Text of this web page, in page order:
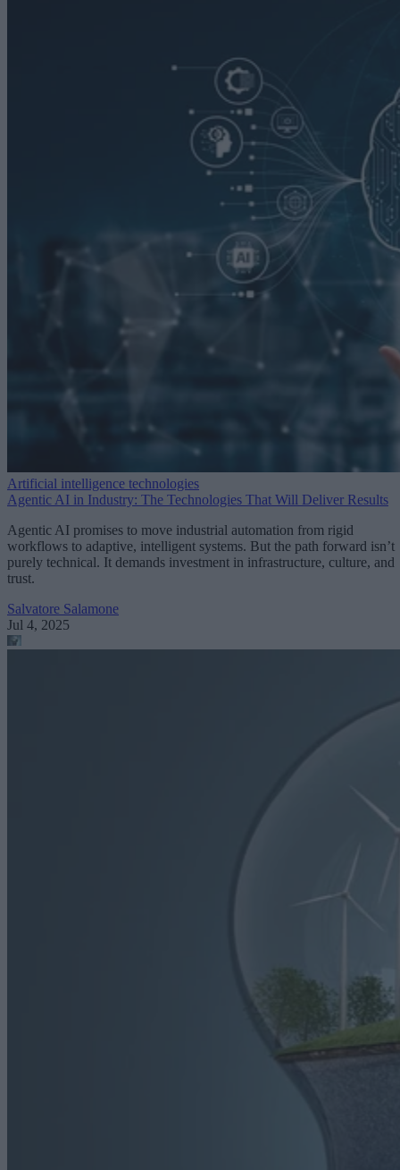
Artificial intelligence technologies
Agentic AI in Industry: The Technologies That Will Deliver Results
Agentic AI promises to move industrial automation from rigid
workflows to adaptive, intelligent systems. But the path forward isn’t
purely technical. It demands investment in infrastructure, culture, and
trust.
Salvatore Salamone
Jul 4, 2025